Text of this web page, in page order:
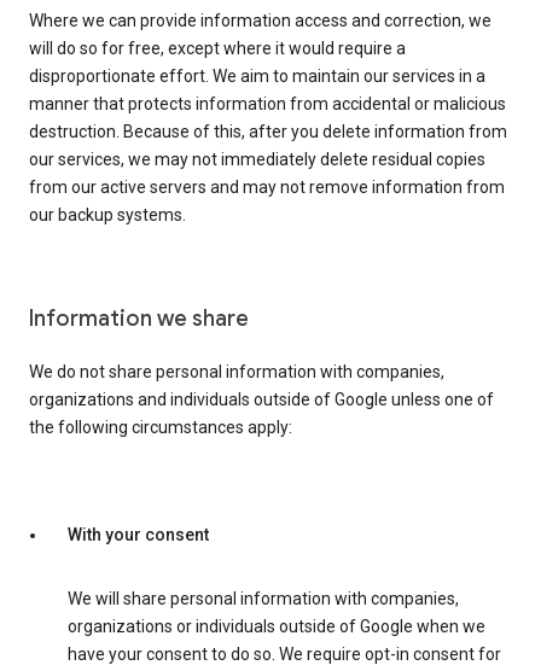
Where we can provide information access and correction, we
will do so for free, except where it would require a
disproportionate effort. We aim to maintain our services in a
manner that protects information from accidental or malicious
destruction. Because of this, after you delete information from
our services, we may not immediately delete residual copies
from our active servers and may not remove information from
our backup systems.
Information we share
We do not share personal information with companies,
organizations and individuals outside of Google unless one of
the following circumstances apply:
With your consent
We will share personal information with companies,
organizations or individuals outside of Google when we
have your consent to do so. We require opt-in consent for